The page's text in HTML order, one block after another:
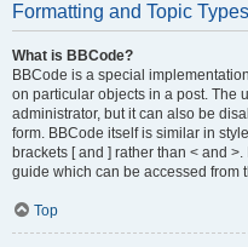
Formatting and Topic Types
What is BBCode?
BBCode is a special
on particular objects in a post. The
administrator, but it can also be
form. BBCode itself is similar in
brackets [ and ] rather than < and
guide which can be accessed from
Top